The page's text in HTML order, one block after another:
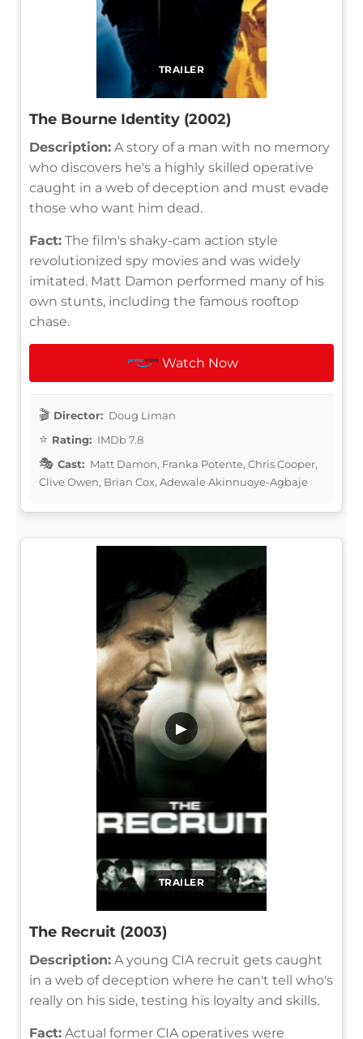
TRAILER
The Bourne Identity (2002)
Description: A story of a man with no memory
who discovers he's a highly skilled operative
caught in a web of deception and must evade
those who want him dead.
Fact: The film's shaky-cam action style
revolutionized spy movies and was widely
imitated. Matt Damon performed many of his
own stunts, including the famous rooftop
chase.
Watch Now
Director: Doug Liman
Rating: IMDb 7.8
Cast: Matt Damon, Franka Potente, Chris Cooper,
Clive Owen, Brian Cox, Adewale Akinnuoye-Agbaje
TRAILER
▶
The Recruit (2003)
Description: A young CIA recruit gets caught
in a web of deception where he can't tell who's
really on his side, testing his loyalty and skills.
Fact: Actual former CIA operatives were